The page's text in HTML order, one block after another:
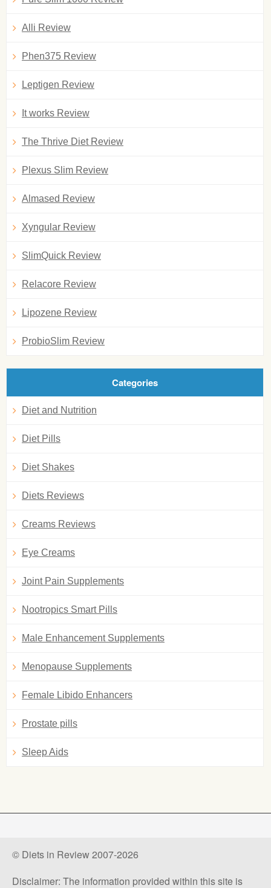
Alli Review
Phen375 Review
Leptigen Review
It works Review
The Thrive Diet Review
Plexus Slim Review
Almased Review
Xyngular Review
SlimQuick Review
Relacore Review
Lipozene Review
ProbioSlim Review
Categories
Diet and Nutrition
Diet Pills
Diet Shakes
Diets Reviews
Creams Reviews
Eye Creams
Joint Pain Supplements
Nootropics Smart Pills
Male Enhancement Supplements
Menopause Supplements
Female Libido Enhancers
Prostate pills
Sleep Aids
© Diets in Review 2007-2026
Disclaimer: The information provided within this site is